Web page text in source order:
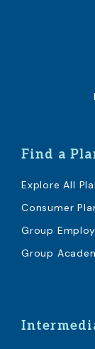
Find a
Explore All
Consumer
Group
Group